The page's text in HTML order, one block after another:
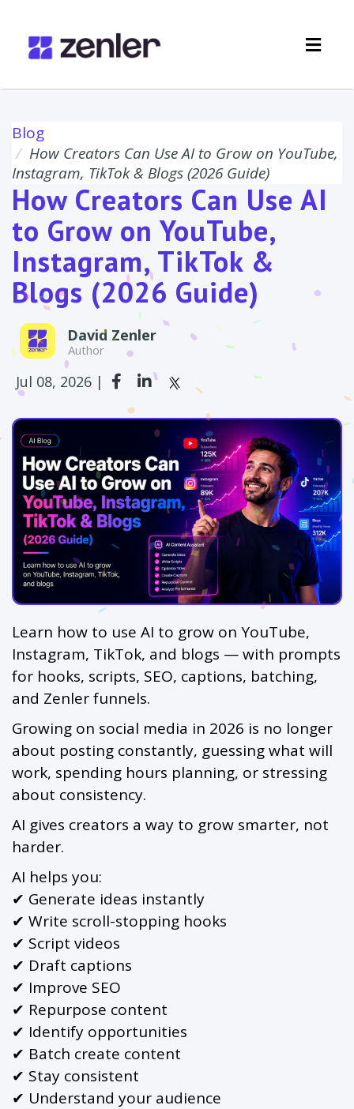
Blog
How Creators Can Use AI to Grow on YouTube,
Instagram, TikTok & Blogs (2026 Guide)
How Creators Can Use AI
to Grow on YouTube,
Instagram, TikTok &
Blogs (2026 Guide)
David Zenler
Author
Jul 08, 2026 |
Learn how to use AI to grow on YouTube,
Instagram, TikTok, and blogs — with prompts
for hooks, scripts, SEO, captions, batching,
and Zenler funnels.
Growing on social media in 2026 is no longer
about posting constantly, guessing what will
work, spending hours planning, or stressing
about consistency.
AI gives creators a way to grow smarter, not
harder.
AI helps you:
✔ Generate ideas instantly
✔ Write scroll-stopping hooks
✔ Script videos
✔ Draft captions
✔ Improve SEO
✔ Repurpose content
✔ Identify opportunities
✔ Batch create content
✔ Stay consistent
✔ Understand your audience